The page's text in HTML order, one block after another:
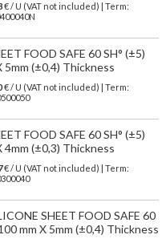
€ / U (VAT not included) | Term:
FOOD SAFE 60 SH° (±5)
5mm (±0,4) Thickness
€ / U (VAT not included) | Term:
FOOD SAFE 60 SH° (±5)
4mm (±0,3) Thickness
€ / U (VAT not included) | Term:
SHEET FOOD SAFE 60
mm X 5mm (±0,4) Thickness